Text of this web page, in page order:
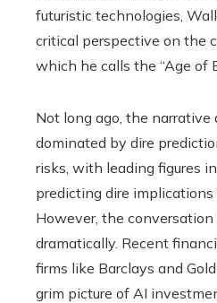
futuristic technologies,
critical perspective on the
which he calls the “Age of
Not long ago, the narrative
dominated by dire
risks, with leading figures
predicting dire implications
However, the conversation
dramatically. Recent
firms like Barclays and
grim picture of AI